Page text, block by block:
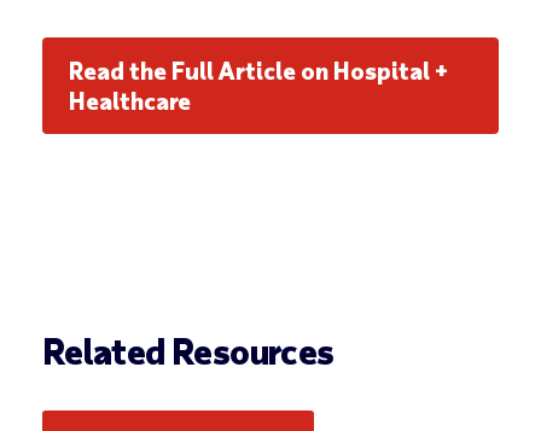
Read the Full Article on Hospital +
Healthcare
Related Resources